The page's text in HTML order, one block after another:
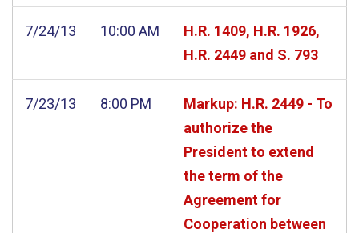
7/24/13 10:00 AM
H.R. 1409, H.R. 1926,
H.R. 2449 and S. 793
7/23/13 8:00 PM
Markup: H.R. 2449 - To
authorize the
President to extend
the term of the
Agreement for
Cooperation between